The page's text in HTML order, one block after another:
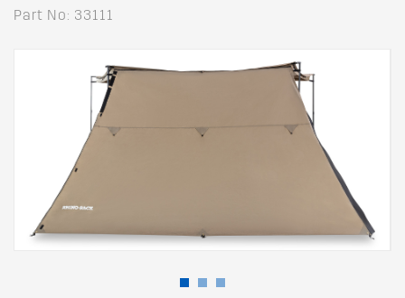
Part No: 33111